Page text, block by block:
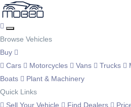
Browse Vehicles
Buy
Cars
Motorcycles Vans Trucks
Boats
Plant & Machinery
Quick Links
Sell Your Vehicle
Find Dealers